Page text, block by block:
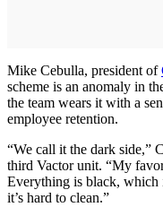
Mike Cebulla, president of
scheme is an anomaly in
the team wears it with a
employee retention.
“We call it the dark side,”
third Vactor unit. “My
Everything is black, which
it’s hard to clean.”